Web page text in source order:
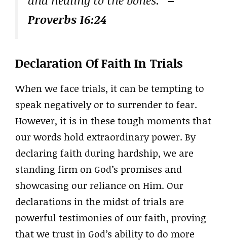
Proverbs 16:24
Declaration Of Faith In Trials
When we face trials, it can be tempting to
speak negatively or to surrender to fear.
However, it is in these tough moments that
our words hold extraordinary power. By
declaring faith during hardship, we are
standing firm on God’s promises and
showcasing our reliance on Him. Our
declarations in the midst of trials are
powerful testimonies of our faith, proving
that we trust in God’s ability to do more